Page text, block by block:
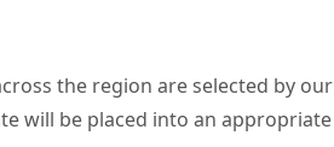
the region are selected by our
will be placed into an appropriate